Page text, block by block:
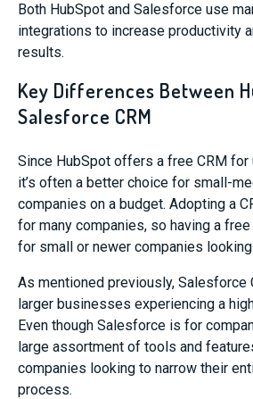
Both HubSpot and Salesforce use
integrations to increase productivity
results.
Key Differences Between
Salesforce CRM
Since HubSpot offers a free CRM for
it’s often a better choice for small-
companies on a budget. Adopting a
for many companies, so having a
for small or newer companies
As mentioned previously, Salesforce
larger businesses experiencing a
Even though Salesforce is for
large assortment of tools and
companies looking to narrow their
process.